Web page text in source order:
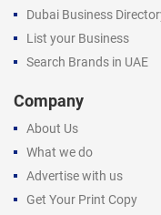
Dubai Business
List your Business
Search Brands in UAE
Company
About Us
What we do
Advertise with us
Get Your Print Copy